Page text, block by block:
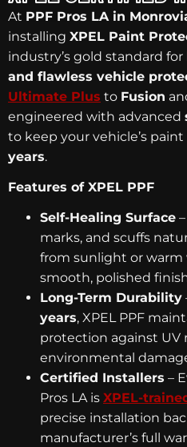
At PPF Pros LA in
installing XPEL Paint
industry’s gold standard for
and flawless vehicle
Ultimate Plus to Fusion
engineered with advanced
to keep your vehicle’s
years.
Features of XPEL PPF
Self-Healing Surface
marks, and scuffs
from sunlight or warm
smooth, polished
Long-Term Durability
years, XPEL PPF
protection against UV
environmental
Certified Installers –
Pros LA is XPEL-
precise installation
manufacturer’s full